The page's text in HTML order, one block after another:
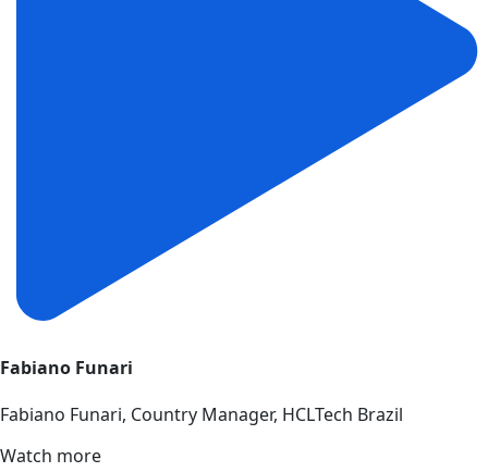
Fabiano Funari
Fabiano Funari, Country Manager, HCLTech Brazil
Watch more